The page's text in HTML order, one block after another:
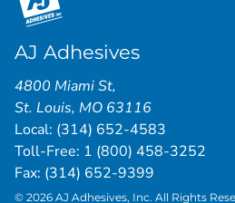
AJ Adhesives
4800 Miami St,
St. Louis, MO 63116
Local: (314) 652-4583
Toll-Free: 1 (800) 458-3252
Fax: (314) 652-9399
© 2026 AJ Adhesives, Inc. All Rights